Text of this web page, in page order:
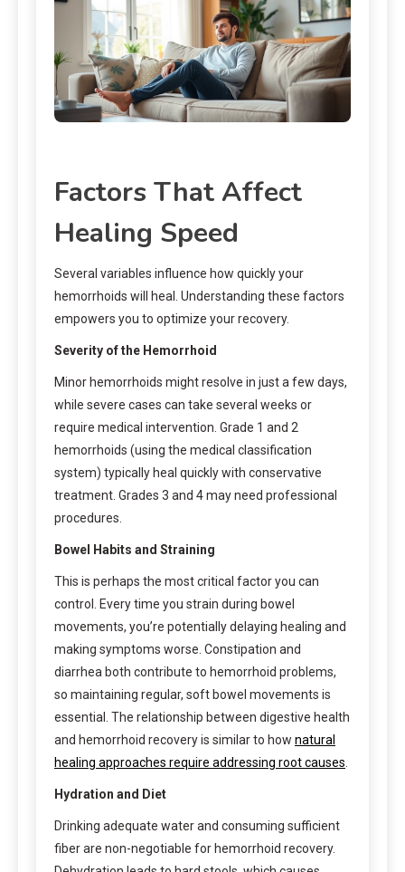
Factors That Affect
Healing Speed
Several variables influence how quickly your
hemorrhoids will heal. Understanding these factors
empowers you to optimize your recovery.
Severity of the Hemorrhoid
Minor hemorrhoids might resolve in just a few days,
while severe cases can take several weeks or
require medical intervention. Grade 1 and 2
hemorrhoids (using the medical classification
system) typically heal quickly with conservative
treatment. Grades 3 and 4 may need professional
procedures.
Bowel Habits and Straining
This is perhaps the most critical factor you can
control. Every time you strain during bowel
movements, you’re potentially delaying healing and
making symptoms worse. Constipation and
diarrhea both contribute to hemorrhoid problems,
so maintaining regular, soft bowel movements is
essential. The relationship between digestive health
and hemorrhoid recovery is similar to how natural
healing approaches require addressing root causes
Hydration and Diet
Drinking adequate water and consuming sufficient
fiber are non-negotiable for hemorrhoid recovery.